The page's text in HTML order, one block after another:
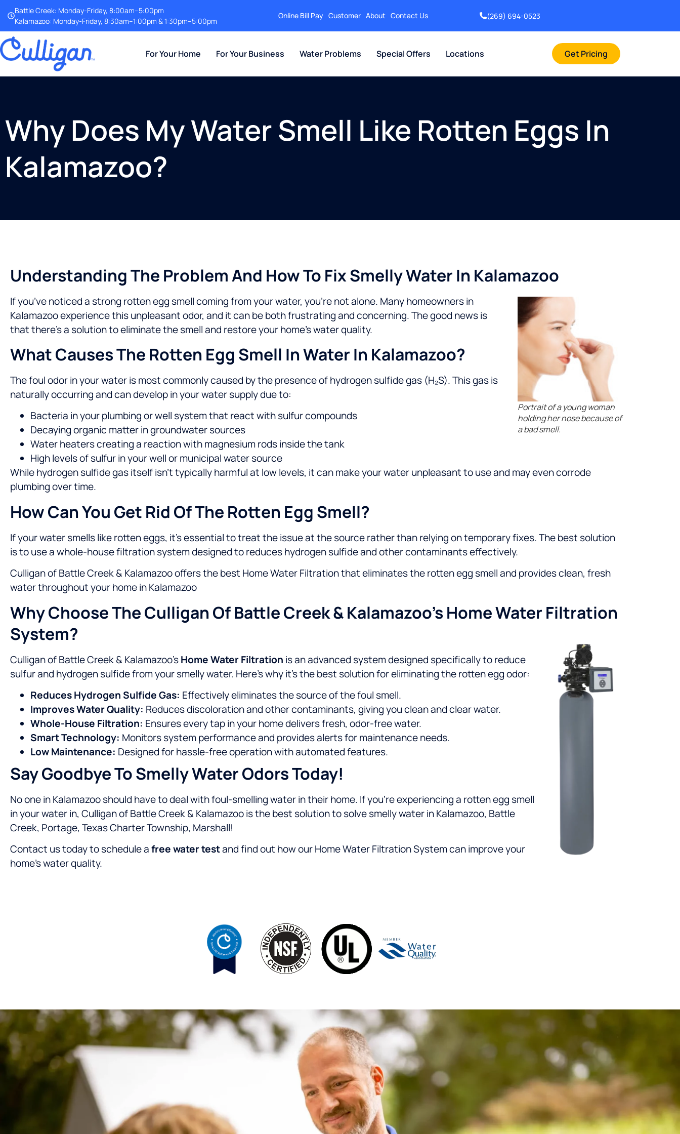
Battle Creek: Monday-Friday, 8:00am–5:00pm
Kalamazoo: Monday-Friday, 8:30am–1:00pm & 1:30pm–5:00pm
Online Bill Pay Customer About Contact Us (269) 694-0523
For Your Home For Your Business Water Problems Special Offers Locations Get Pricing
Why Does My Water Smell Like Rotten Eggs In
Kalamazoo?
Understanding The Problem And How To Fix Smelly Water In Kalamazoo
Portrait of a young woman
holding her nose because of
a bad smell.
If you’ve noticed a strong rotten egg smell coming from your water, you’re not alone. Many homeowners in
Kalamazoo experience this unpleasant odor, and it can be both frustrating and concerning. The good news is
that there’s a solution to eliminate the smell and restore your home’s water quality.
What Causes The Rotten Egg Smell In Water In Kalamazoo?
The foul odor in your water is most commonly caused by the presence of hydrogen sulfide gas (H₂S). This gas is
naturally occurring and can develop in your water supply due to:
Bacteria in your plumbing or well system that react with sulfur compounds
Decaying organic matter in groundwater sources
Water heaters creating a reaction with magnesium rods inside the tank
High levels of sulfur in your well or municipal water source
While hydrogen sulfide gas itself isn’t typically harmful at low levels, it can make your water unpleasant to use and may even corrode
plumbing over time.
How Can You Get Rid Of The Rotten Egg Smell?
If your water smells like rotten eggs, it’s essential to treat the issue at the source rather than relying on temporary fixes. The best solution
is to use a whole-house filtration system designed to reduces hydrogen sulfide and other contaminants effectively.
Culligan of Battle Creek & Kalamazoo offers the best Home Water Filtration that eliminates the rotten egg smell and provides clean, fresh
water throughout your home in Kalamazoo
Why Choose The Culligan Of Battle Creek & Kalamazoo’s Home Water Filtration
System?
Culligan of Battle Creek & Kalamazoo’sHome Water Filtration is an advanced system designed specifically to reduce
sulfur and hydrogen sulfide from your smelly water. Here’s why it’s the best solution for eliminating the rotten egg odor:
Reduces Hydrogen Sulfide Gas: Effectively eliminates the source of the foul smell.
Improves Water Quality: Reduces discoloration and other contaminants, giving you clean and clear water.
Whole-House Filtration: Ensures every tap in your home delivers fresh, odor-free water.
Smart Technology: Monitors system performance and provides alerts for maintenance needs.
Low Maintenance: Designed for hassle-free operation with automated features.
Say Goodbye To Smelly Water Odors Today!
No one in Kalamazoo should have to deal with foul-smelling water in their home. If you’re experiencing a rotten egg smell
in your water in, Culligan of Battle Creek & Kalamazoo is the best solution to solve smelly water in Kalamazoo, Battle
Creek, Portage, Texas Charter Township, Marshall!
Contact us today to schedule afree water testand find out how our Home Water Filtration System can improve your
home’s water quality.